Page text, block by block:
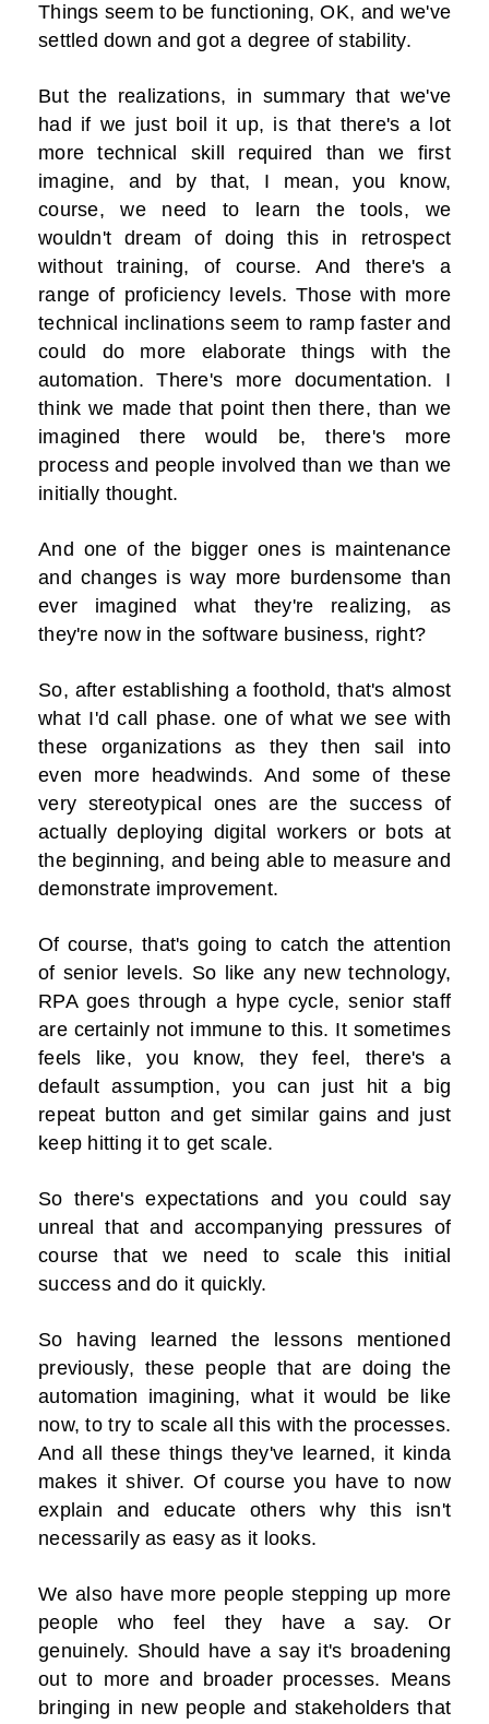
Things seem to be functioning, OK, and we've
settled down and got a degree of stability.
But the realizations, in summary that we've
had if we just boil it up, is that there's a lot
more technical skill required than we first
imagine, and by that, I mean, you know,
course, we need to learn the tools, we
wouldn't dream of doing this in retrospect
without training, of course. And there's a
range of proficiency levels. Those with more
technical inclinations seem to ramp faster and
could do more elaborate things with the
automation. There's more documentation. I
think we made that point then there, than we
imagined there would be, there's more
process and people involved than we than we
initially thought.
And one of the bigger ones is maintenance
and changes is way more burdensome than
ever imagined what they're realizing, as
they're now in the software business, right?
So, after establishing a foothold, that's almost
what I'd call phase. one of what we see with
these organizations as they then sail into
even more headwinds. And some of these
very stereotypical ones are the success of
actually deploying digital workers or bots at
the beginning, and being able to measure and
demonstrate improvement.
Of course, that's going to catch the attention
of senior levels. So like any new technology,
RPA goes through a hype cycle, senior staff
are certainly not immune to this. It sometimes
feels like, you know, they feel, there's a
default assumption, you can just hit a big
repeat button and get similar gains and just
keep hitting it to get scale.
So there's expectations and you could say
unreal that and accompanying pressures of
course that we need to scale this initial
success and do it quickly.
So having learned the lessons mentioned
previously, these people that are doing the
automation imagining, what it would be like
now, to try to scale all this with the processes.
And all these things they've learned, it kinda
makes it shiver. Of course you have to now
explain and educate others why this isn't
necessarily as easy as it looks.
We also have more people stepping up more
people who feel they have a say. Or
genuinely. Should have a say it's broadening
out to more and broader processes. Means
bringing in new people and stakeholders that